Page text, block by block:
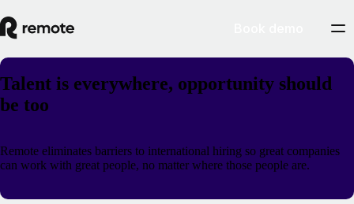
Talent is everywhere, opportunity should
be too
Remote eliminates barriers to international hiring so great companies
can work with great people, no matter where those people are.